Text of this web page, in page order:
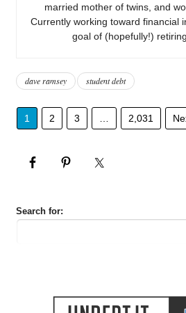
married mother of twins, and
Currently working toward financial
goal of (hopefully!)
dave ramsey student debt
1 2 3 2,031
Search for: